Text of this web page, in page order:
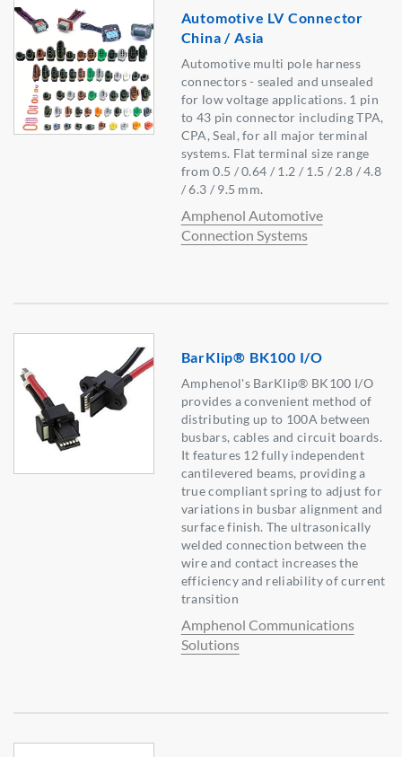
Automotive LV Connector
China / Asia
Automotive multi pole harness
connectors - sealed and unsealed
for low voltage applications. 1 pin
to 43 pin connector including TPA,
CPA, Seal, for all major terminal
systems. Flat terminal size range
from 0.5 / 0.64 / 1.2 / 1.5 / 2.8 / 4.8
/ 6.3 / 9.5 mm.
Amphenol Automotive
Connection Systems
BarKlip® BK100 I/O
Amphenol's BarKlip® BK100 I/O
provides a convenient method of
distributing up to 100A between
busbars, cables and circuit boards.
It features 12 fully independent
cantilevered beams, providing a
true compliant spring to adjust for
variations in busbar alignment and
surface finish. The ultrasonically
welded connection between the
wire and contact increases the
efficiency and reliability of current
transition
Amphenol Communications
Solutions